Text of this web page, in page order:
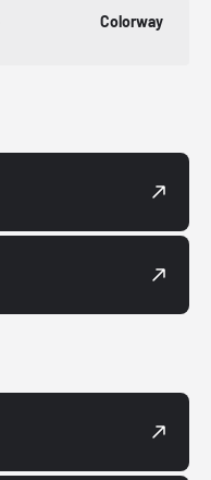
Colorway